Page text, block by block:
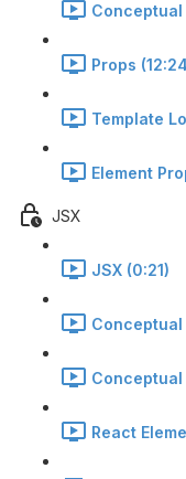
Conceptual
Props
Template
Element
JSX
JSX (0:21)
Conceptual
Conceptual
React